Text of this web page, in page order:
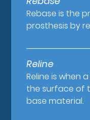
Rebase is the
prosthesis by
Reline
Reline is when
the surface of
base material.